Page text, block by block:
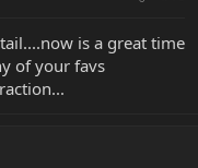
is a great time
of your favs